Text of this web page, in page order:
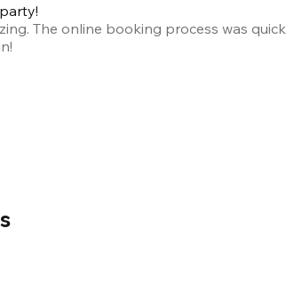
The online booking process was quick